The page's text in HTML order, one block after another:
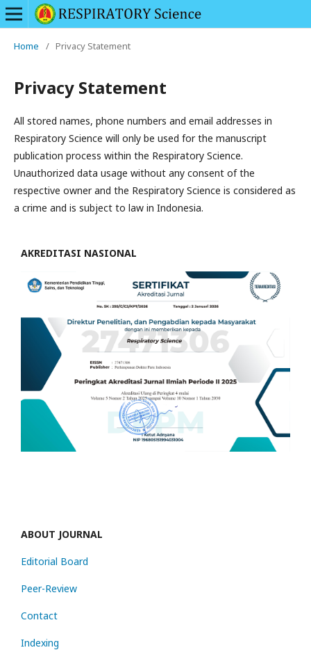
Home / Privacy Statement
Privacy Statement
All stored names, phone numbers and email addresses in
Respiratory Science will only be used for the manuscript
publication process within the Respiratory Science.
Unauthorized data usage without any consent of the
respective owner and the Respiratory Science is considered as
a crime and is subject to law in Indonesia.
AKREDITASI NASIONAL
ABOUT JOURNAL
Editorial Board
Peer-Review
Contact
Indexing